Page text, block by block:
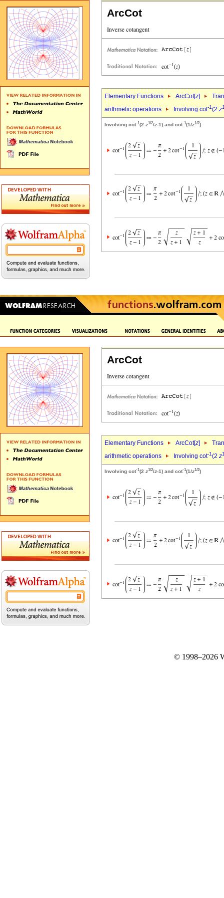
ArcCot
Elementary Functions ArcCot[z]
arithmetic operations
Involving cot-1(2 z
Involving cot-1(2 z1/2/z-1) and cot-1(1/z1/2)
ArcCot
Elementary Functions ArcCot[z]
arithmetic operations
Involving cot-1(2 z
Involving cot-1(2 z1/2/z-1) and cot-1(1/z1/2)